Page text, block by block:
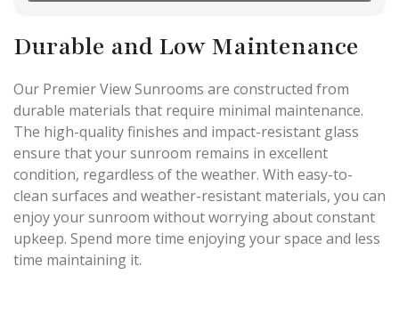
Durable and Low Maintenance
Our Premier View Sunrooms are constructed from
durable materials that require minimal maintenance.
The high-quality finishes and impact-resistant glass
ensure that your sunroom remains in excellent
condition, regardless of the weather. With easy-to-
clean surfaces and weather-resistant materials, you can
enjoy your sunroom without worrying about constant
upkeep. Spend more time enjoying your space and less
time maintaining it.